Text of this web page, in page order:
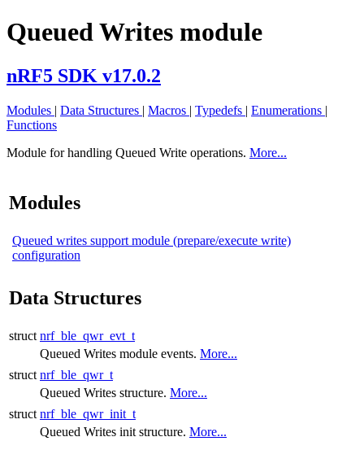
Queued Writes module
nRF5 SDK v17.0.2
Modules | Data Structures | Macros | Typedefs | Enumerations |
Functions
Module for handling Queued Write operations. More...
Modules
Queued writes support module (prepare/execute write)
configuration
Data Structures
struct nrf_ble_qwr_evt_t
Queued Writes module events. More...
struct nrf_ble_qwr_t
Queued Writes structure. More...
struct nrf_ble_qwr_init_t
Queued Writes init structure. More...